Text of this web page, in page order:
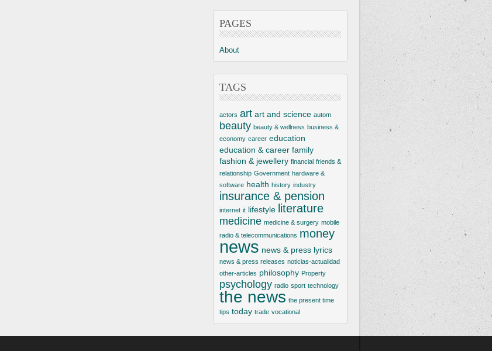
PAGES
About
TAGS
actors art art and science autom
beauty beauty & wellness business &
economy career education
education & career family
fashion & jewellery financial friends &
relationship Government hardware &
software health history industry
insurance & pension
internet it lifestyle literature
medicine medicine & surgery mobile
radio & telecommunications money
news news & press lyrics
news & press releases noticias-actualidad
other-articles philosophy Property
psychology radio sport technology
the news the present time
tips today trade vocational